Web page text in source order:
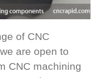
of CNC
are open to
CNC machining